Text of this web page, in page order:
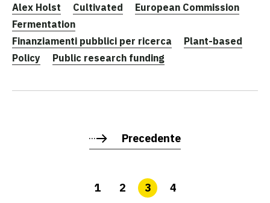
Alex Holst Cultivated
European Commission
Fermentation
Finanziamenti pubblici per ricerca
Plant-based
Policy
Public research funding
Precedente
1 2 3 4